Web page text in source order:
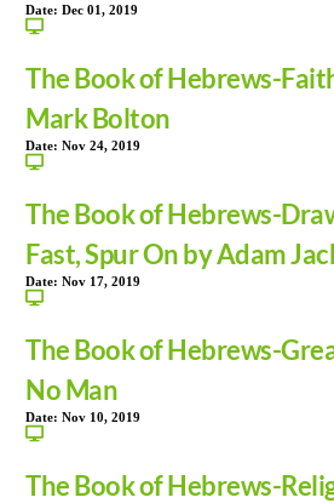
Date: Dec 01, 2019
The Book of Hebrews-
Mark Bolton
Date: Nov 24, 2019
The Book of Hebrews-
Fast, Spur On by Adam
Date: Nov 17, 2019
The Book of Hebrews-
No Man
Date: Nov 10, 2019
The Book of Hebrews-